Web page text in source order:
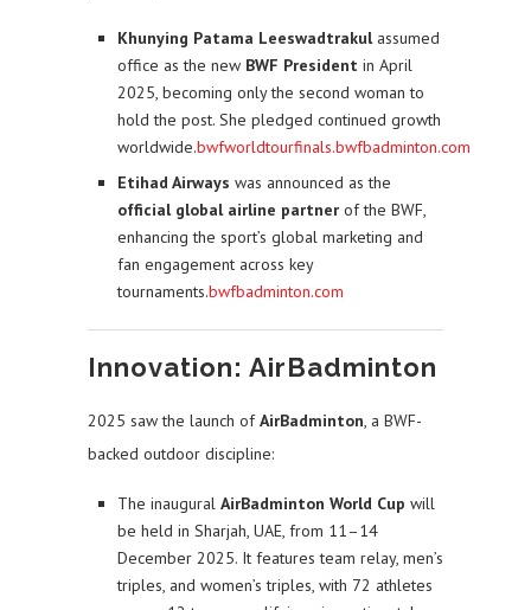
Khunying Patama Leeswadtrakulassumed
office as the new BWF President in April
2025, becoming only the second woman to
hold the post. She pledged continued growth
worldwide.bwfworldtourfinals.bwfbadminton.com
Etihad Airways was announced as the
official global airline partner of the BWF,
enhancing the sport’s global marketing and
fan engagement across key
tournaments.bwfbadminton.com
Innovation: AirBadminton
2025 saw the launch ofAirBadminton, a BWF-
backed outdoor discipline:
The inaugural AirBadminton World Cup will
be held in Sharjah, UAE, from 11–14
December 2025. It features team relay, men’s
triples, and women’s triples, with 72 athletes